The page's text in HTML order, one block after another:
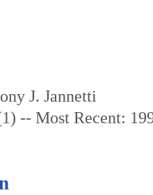
J. Jannetti
-- Most Recent: